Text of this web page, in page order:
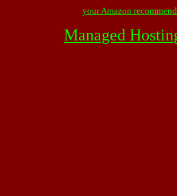
your Amazon
Managed